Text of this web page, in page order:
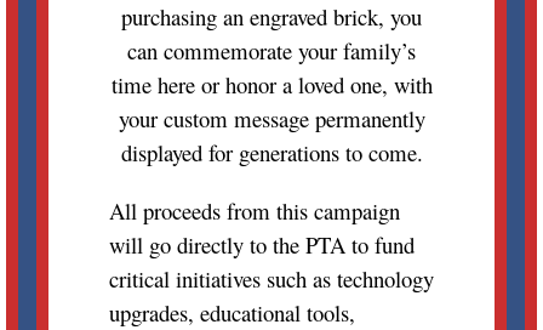
purchasing an engraved brick, you
can commemorate your family’s
time here or honor a loved one, with
your custom message permanently
displayed for generations to come.
All proceeds from this campaign
will go directly to the PTA to fund
critical initiatives such as technology
upgrades, educational tools,